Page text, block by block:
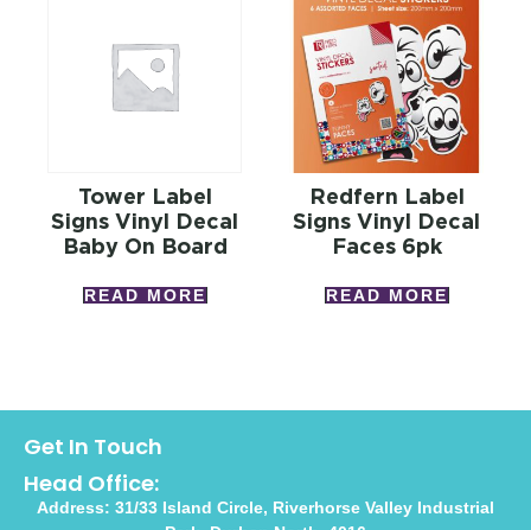
Tower Label
Signs Vinyl Decal
Baby On Board
READ MORE
Redfern Label
Signs Vinyl Decal
Faces 6pk
READ MORE
Get In Touch
Head Office:
Address: 31/33 Island Circle, Riverhorse Valley Industrial